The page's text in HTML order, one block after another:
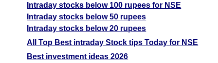
Intraday stocks below 100 rupees for NSE
Intraday stocks below 50 rupees
Intraday stocks below 20 rupees
All Top Best intraday Stock tips Today for NSE
Best investment ideas 2026